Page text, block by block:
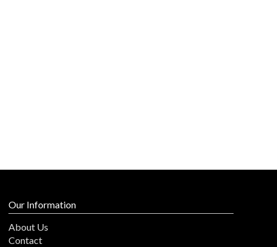
Our Information
About Us
Contact